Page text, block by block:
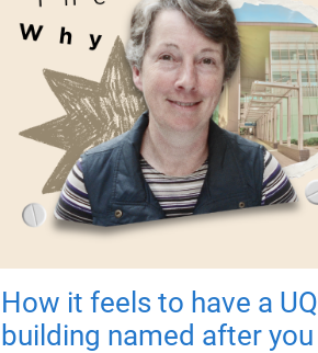
How it feels to have a UQ
building named after you